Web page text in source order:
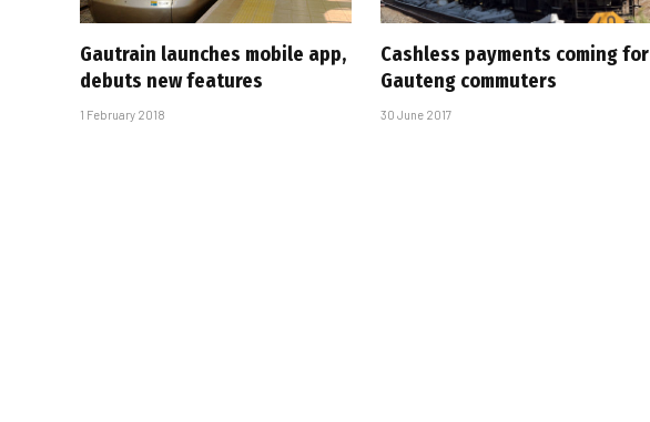
Gautrain launches mobile app,
debuts new features
1 February 2018
Cashless payments coming for
Gauteng commuters
30 June 2017